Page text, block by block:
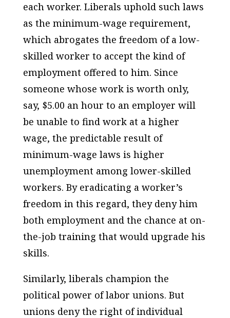
each worker. Liberals uphold such laws
as the minimum-wage requirement,
which abrogates the freedom of a low-
skilled worker to accept the kind of
employment offered to him. Since
someone whose work is worth only,
say, $5.00 an hour to an employer will
be unable to find work at a higher
wage, the predictable result of
minimum-wage laws is higher
unemployment among lower-skilled
workers. By eradicating a worker’s
freedom in this regard, they deny him
both employment and the chance at on-
the-job training that would upgrade his
skills.
Similarly, liberals champion the
political power of labor unions. But
unions deny the right of individual